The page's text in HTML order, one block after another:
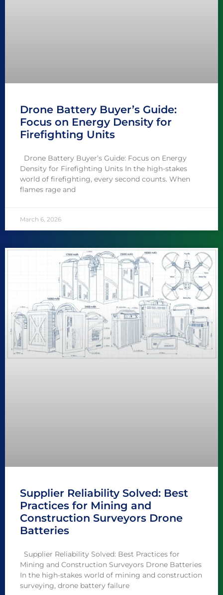
Drone Battery Buyer’s Guide:
Focus on Energy Density for
Firefighting Units
Drone Battery Buyer’s Guide: Focus on Energy
Density for Firefighting Units In the high-stakes
world of firefighting, every second counts. When
flames rage and
March 6, 2026
Supplier Reliability Solved: Best
Practices for Mining and
Construction Surveyors Drone
Batteries
Supplier Reliability Solved: Best Practices for
Mining and Construction Surveyors Drone Batteries
In the high-stakes world of mining and construction
surveying, drone battery failure